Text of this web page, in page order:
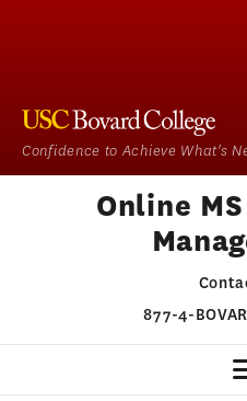
Confidence to Achieve What's
Online
877-4-